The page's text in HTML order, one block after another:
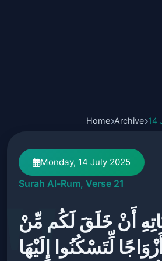
Home Archive 14
Monday, 14 July 2025
Surah Al-Rum, Verse 21
أَنْ خَلَقَ لَكُم مِّنْ
لِّتَسْكُنُوا إِلَيْهَا